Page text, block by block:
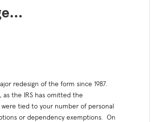
redesign of the form since 1987.
the IRS has omitted the
were tied to your number of personal
or dependency exemptions. On